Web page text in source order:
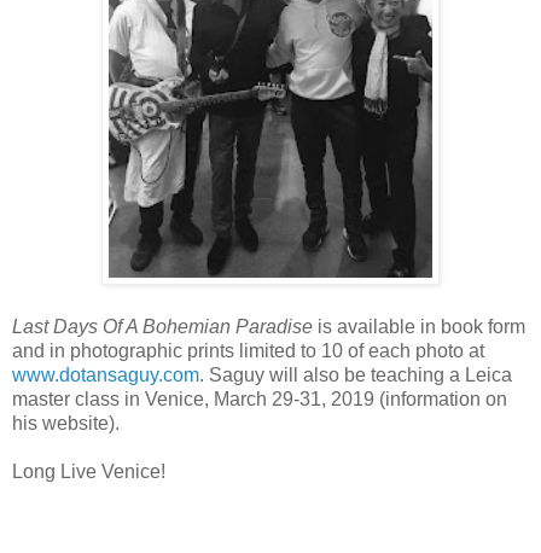
Last Days Of A Bohemian Paradise is available in book form
and in photographic prints limited to 10 of each photo at
www.dotansaguy.com. Saguy will also be teaching a Leica
master class in Venice, March 29-31, 2019 (information on
his website).
Long Live Venice!